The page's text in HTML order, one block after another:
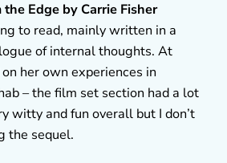
the Edge by Carrie Fisher
to read, mainly written in a
of internal thoughts. At
her own experiences in
– the film set section had a lot
witty and fun overall but I don’t
the sequel.